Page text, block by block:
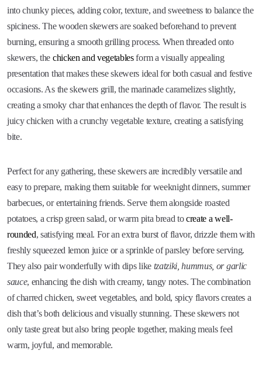
into chunky pieces, adding color, texture, and sweetness to balance the
spiciness. The wooden skewers are soaked beforehand to prevent
burning, ensuring a smooth grilling process. When threaded onto
skewers, the chicken and vegetablesform a visually appealing
presentation that makes these skewers ideal for both casual and festive
occasions. As the skewers grill, the marinade caramelizes slightly,
creating a smoky char that enhances the depth of flavor. The result is
juicy chicken with a crunchy vegetable texture, creating a satisfying
bite.
Perfect for any gathering, these skewers are incredibly versatile and
easy to prepare, making them suitable for weeknight dinners, summer
barbecues, or entertaining friends. Serve them alongside roasted
potatoes, a crisp green salad, or warm pita bread tocreate a well-
rounded, satisfying meal. For an extra burst of flavor, drizzle them with
freshly squeezed lemon juice or a sprinkle of parsley before serving.
They also pair wonderfully with dips like tzatziki, hummus, or garlic
sauce, enhancing the dish with creamy, tangy notes. The combination
of charred chicken, sweet vegetables, and bold, spicy flavors creates a
dish that’s both delicious and visually stunning. These skewers not
only taste great but also bring people together, making meals feel
warm, joyful, and memorable.